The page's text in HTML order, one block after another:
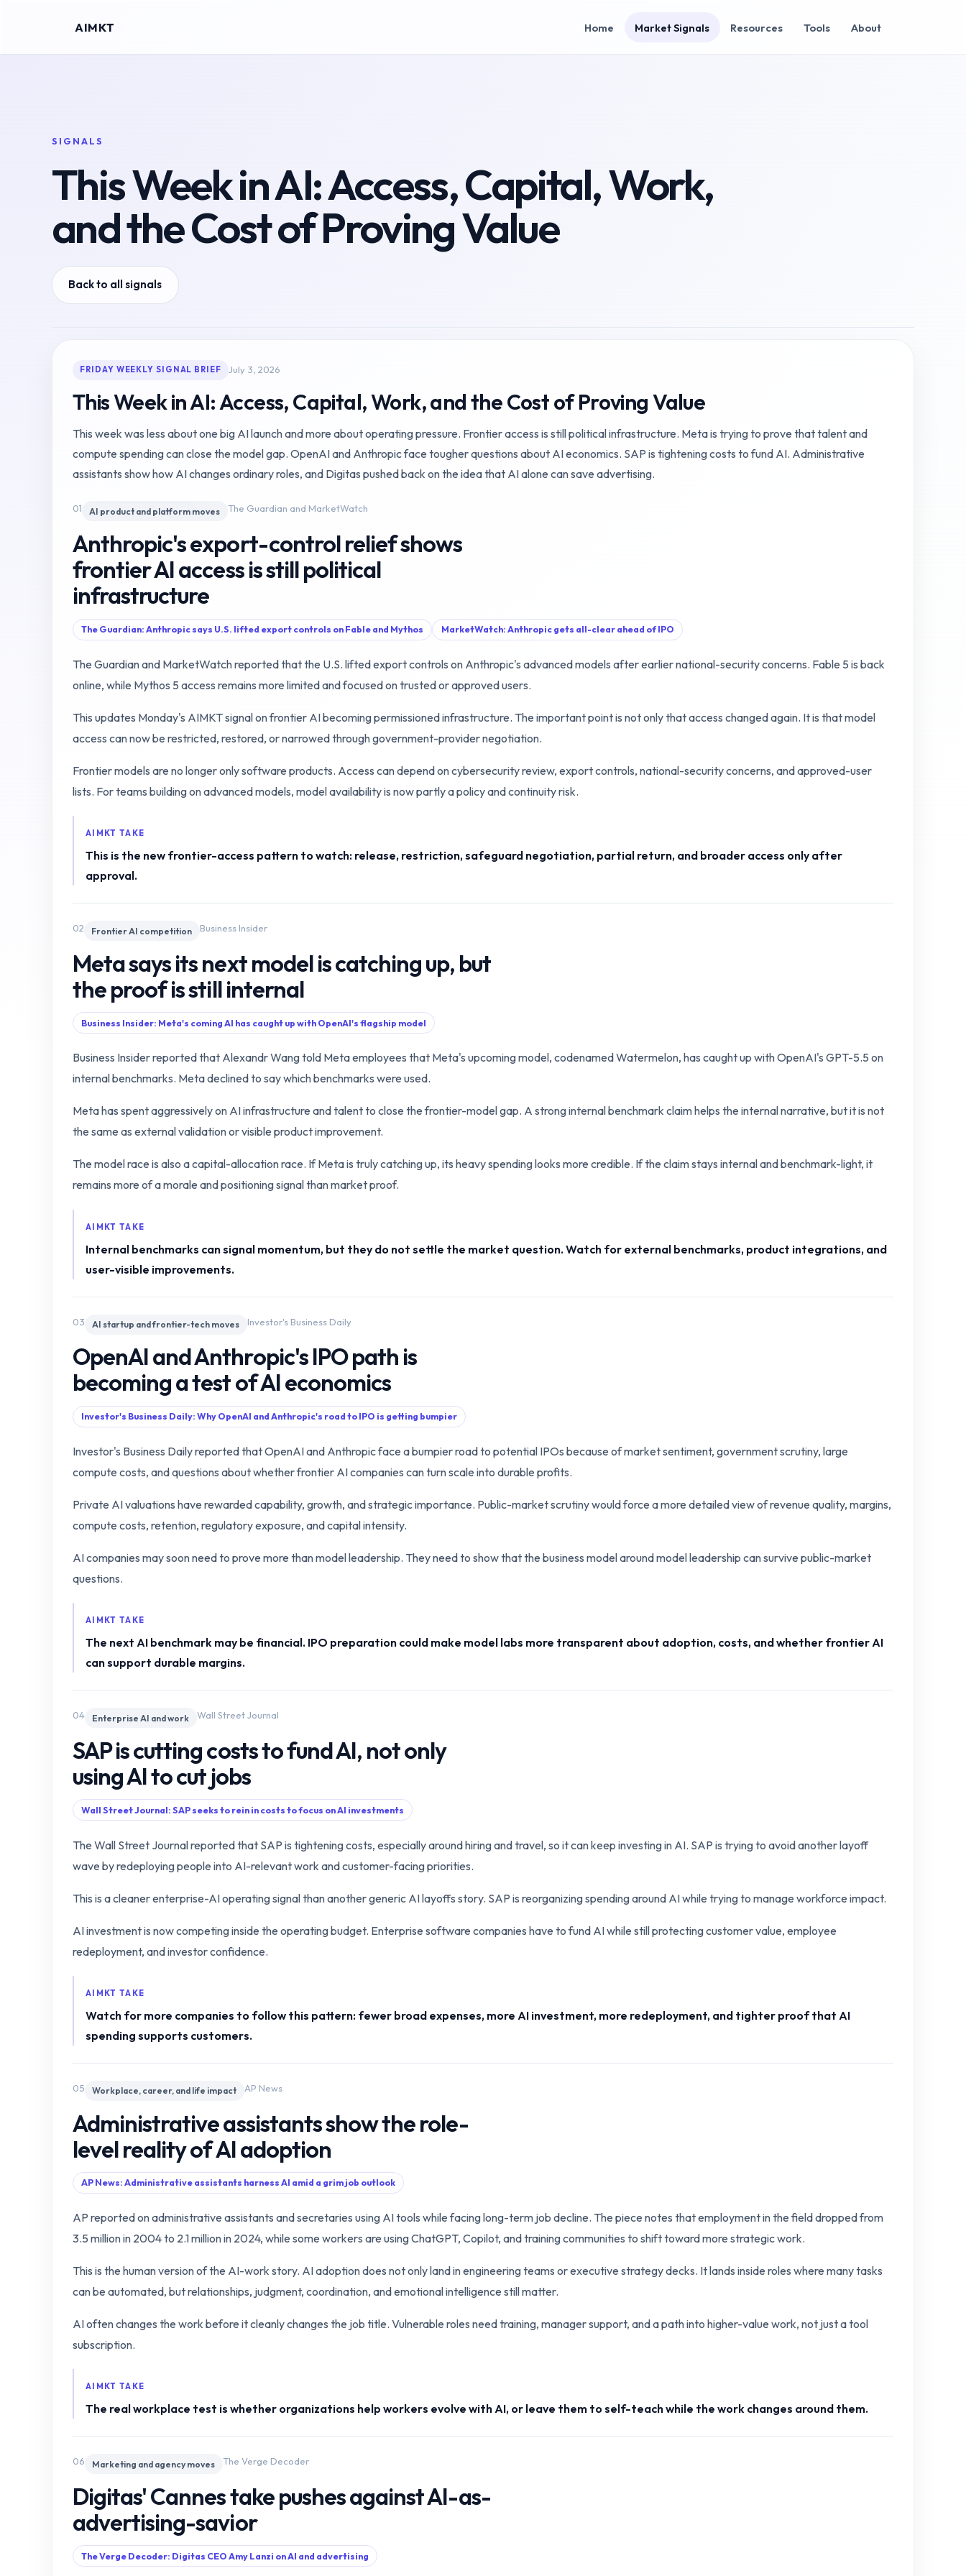
AIMKT Home Market Signals Resources Tools About
SIGNALS
This Week in AI: Access, Capital, Work,
and the Cost of Proving Value
Back to all signals
FRIDAY WEEKLY SIGNAL BRIEF July 3, 2026
This Week in AI: Access, Capital, Work, and the Cost of Proving Value
This week was less about one big AI launch and more about operating pressure. Frontier access is still political infrastructure. Meta is trying to prove that talent and
compute spending can close the model gap. OpenAI and Anthropic face tougher questions about AI economics. SAP is tightening costs to fund AI. Administrative
assistants show how AI changes ordinary roles, and Digitas pushed back on the idea that AI alone can save advertising.
01 AI product and platform moves The Guardian and MarketWatch
Anthropic's export-control relief shows
frontier AI access is still political
infrastructure
The Guardian: Anthropic says U.S. lifted export controls on Fable and Mythos MarketWatch: Anthropic gets all-clear ahead of IPO
The Guardian and MarketWatch reported that the U.S. lifted export controls on Anthropic's advanced models after earlier national-security concerns. Fable 5 is back
online, while Mythos 5 access remains more limited and focused on trusted or approved users.
This updates Monday's AIMKT signal on frontier AI becoming permissioned infrastructure. The important point is not only that access changed again. It is that model
access can now be restricted, restored, or narrowed through government-provider negotiation.
Frontier models are no longer only software products. Access can depend on cybersecurity review, export controls, national-security concerns, and approved-user
lists. For teams building on advanced models, model availability is now partly a policy and continuity risk.
AIMKT TAKE
This is the new frontier-access pattern to watch: release, restriction, safeguard negotiation, partial return, and broader access only after
approval.
02 Frontier AI competition Business Insider
Meta says its next model is catching up, but
the proof is still internal
Business Insider: Meta's coming AI has caught up with OpenAI's flagship model
Business Insider reported that Alexandr Wang told Meta employees that Meta's upcoming model, codenamed Watermelon, has caught up with OpenAI's GPT-5.5 on
internal benchmarks. Meta declined to say which benchmarks were used.
Meta has spent aggressively on AI infrastructure and talent to close the frontier-model gap. A strong internal benchmark claim helps the internal narrative, but it is not
the same as external validation or visible product improvement.
The model race is also a capital-allocation race. If Meta is truly catching up, its heavy spending looks more credible. If the claim stays internal and benchmark-light, it
remains more of a morale and positioning signal than market proof.
AIMKT TAKE
Internal benchmarks can signal momentum, but they do not settle the market question. Watch for external benchmarks, product integrations, and
user-visible improvements.
03 AI startup and frontier-tech moves Investor's Business Daily
OpenAI and Anthropic's IPO path is
becoming a test of AI economics
Investor's Business Daily: Why OpenAI and Anthropic's road to IPO is getting bumpier
Investor's Business Daily reported that OpenAI and Anthropic face a bumpier road to potential IPOs because of market sentiment, government scrutiny, large
compute costs, and questions about whether frontier AI companies can turn scale into durable profits.
Private AI valuations have rewarded capability, growth, and strategic importance. Public-market scrutiny would force a more detailed view of revenue quality, margins,
compute costs, retention, regulatory exposure, and capital intensity.
AI companies may soon need to prove more than model leadership. They need to show that the business model around model leadership can survive public-market
questions.
AIMKT TAKE
The next AI benchmark may be financial. IPO preparation could make model labs more transparent about adoption, costs, and whether frontier AI
can support durable margins.
04 Enterprise AI and work Wall Street Journal
SAP is cutting costs to fund AI, not only
using AI to cut jobs
Wall Street Journal: SAP seeks to rein in costs to focus on AI investments
The Wall Street Journal reported that SAP is tightening costs, especially around hiring and travel, so it can keep investing in AI. SAP is trying to avoid another layoff
wave by redeploying people into AI-relevant work and customer-facing priorities.
This is a cleaner enterprise-AI operating signal than another generic AI layoffs story. SAP is reorganizing spending around AI while trying to manage workforce impact.
AI investment is now competing inside the operating budget. Enterprise software companies have to fund AI while still protecting customer value, employee
redeployment, and investor confidence.
AIMKT TAKE
Watch for more companies to follow this pattern: fewer broad expenses, more AI investment, more redeployment, and tighter proof that AI
spending supports customers.
05 Workplace, career, and life impact AP News
Administrative assistants show the role-
level reality of AI adoption
AP News: Administrative assistants harness AI amid a grim job outlook
AP reported on administrative assistants and secretaries using AI tools while facing long-term job decline. The piece notes that employment in the field dropped from
3.5 million in 2004 to 2.1 million in 2024, while some workers are using ChatGPT, Copilot, and training communities to shift toward more strategic work.
This is the human version of the AI-work story. AI adoption does not only land in engineering teams or executive strategy decks. It lands inside roles where many tasks
can be automated, but relationships, judgment, coordination, and emotional intelligence still matter.
AI often changes the work before it cleanly changes the job title. Vulnerable roles need training, manager support, and a path into higher-value work, not just a tool
subscription.
AIMKT TAKE
The real workplace test is whether organizations help workers evolve with AI, or leave them to self-teach while the work changes around them.
06 Marketing and agency moves The Verge Decoder
Digitas' Cannes take pushes against AI-as-
advertising-savior
The Verge Decoder: Digitas CEO Amy Lanzi on AI and advertising